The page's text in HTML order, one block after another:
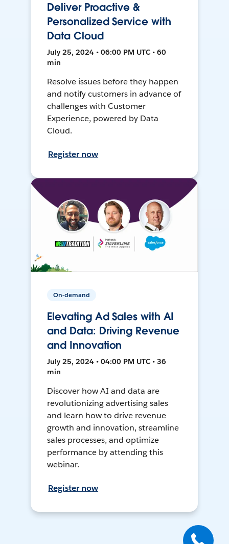
Deliver Proactive &
Personalized Service with
Data Cloud
July 25, 2024 • 06:00 PM UTC • 60
min
Resolve issues before they happen
and notify customers in advance of
challenges with Customer
Experience, powered by Data
Cloud.
Register now
On-demand
Elevating Ad Sales with AI
and Data: Driving Revenue
and Innovation
July 25, 2024 • 04:00 PM UTC • 36
min
Discover how AI and data are
revolutionizing advertising sales
and learn how to drive revenue
growth and innovation, streamline
sales processes, and optimize
performance by attending this
webinar.
Register now